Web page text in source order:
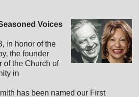
Voices
in honor of the
the founder
of the Church of
in
has been named our First